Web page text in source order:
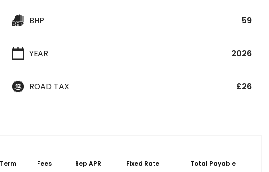
BHP 59
YEAR 2026
ROAD TAX £26
Term Fees Rep APR Fixed Rate Total Payable